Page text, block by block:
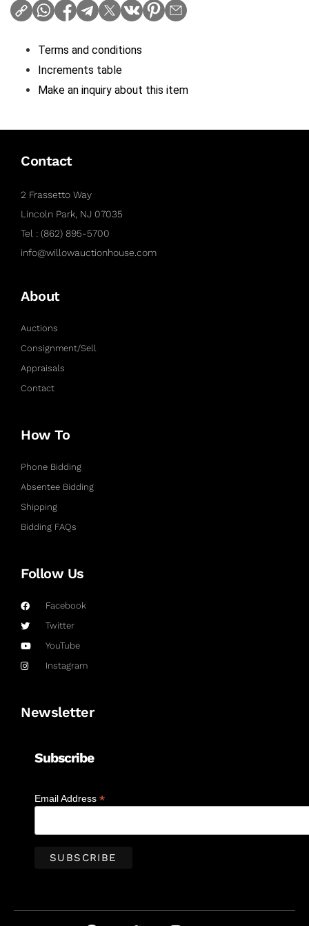
Terms and conditions
Increments table
Make an inquiry about this item
Contact
2 Frassetto Way
Lincoln Park, NJ 07035
Tel : (862) 895-5700
info@willowauctionhouse.com
About
Auctions
Consignment/Sell
Appraisals
Contact
How To
Phone Bidding
Absentee Bidding
Shipping
Bidding FAQs
Follow Us
Facebook
Twitter
YouTube
Instagram
Newsletter
Subscribe
Email Address *